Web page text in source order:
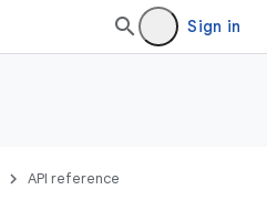
Sign in
API reference